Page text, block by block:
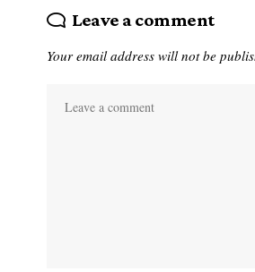
Leave a comment
Your email address will not be